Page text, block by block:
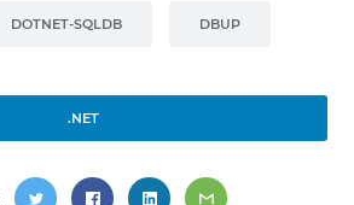
DOTNET-SQLDB DBUP
.NET